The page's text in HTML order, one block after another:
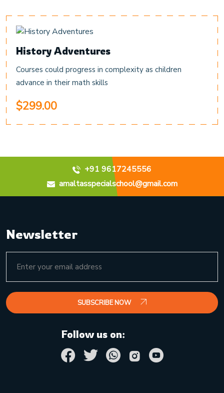
History Adventures
Courses could progress in complexity as children
advance in their math skills
$299.00
+91 9617245556
amaltasspecialschool@gmail.com
Newsletter
SUBSCRIBE NOW
Follow us on: